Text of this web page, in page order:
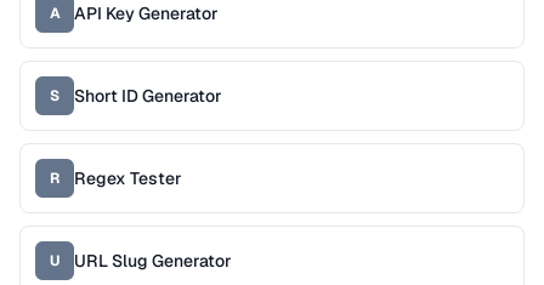
A API Key Generator
S Short ID Generator
R Regex Tester
U URL Slug Generator